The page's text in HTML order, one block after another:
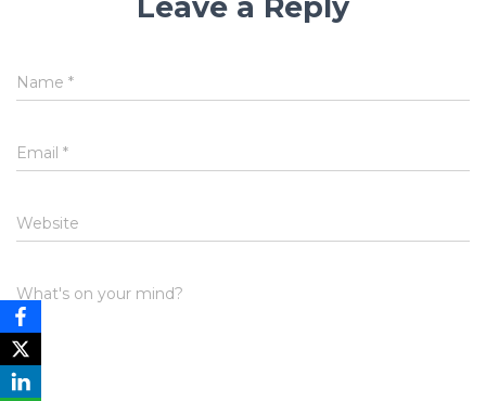
Name *
Email *
Website
What's on your mind?